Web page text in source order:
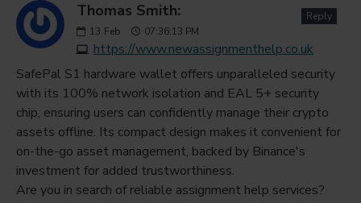
Thomas Smith:
13 Feb 07:36:13 PM
https://www.newassignmenthelp.co.uk
Reply
SafePal S1 hardware wallet offers unparalleled security
with its 100% network isolation and EAL 5+ security
chip, ensuring users can confidently manage their crypto
assets offline. Its compact design makes it convenient for
on-the-go asset management, backed by Binance's
investment for added trustworthiness.
Are you in search of reliable assignment help services?